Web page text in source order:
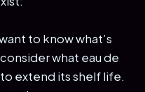
to know what’s
what eau de
extend its shelf life.